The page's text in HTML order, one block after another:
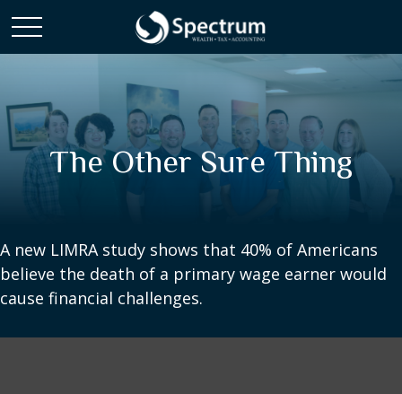
The Other Sure Thing
A new LIMRA study shows that 40% of Americans
believe the death of a primary wage earner would
cause financial challenges.